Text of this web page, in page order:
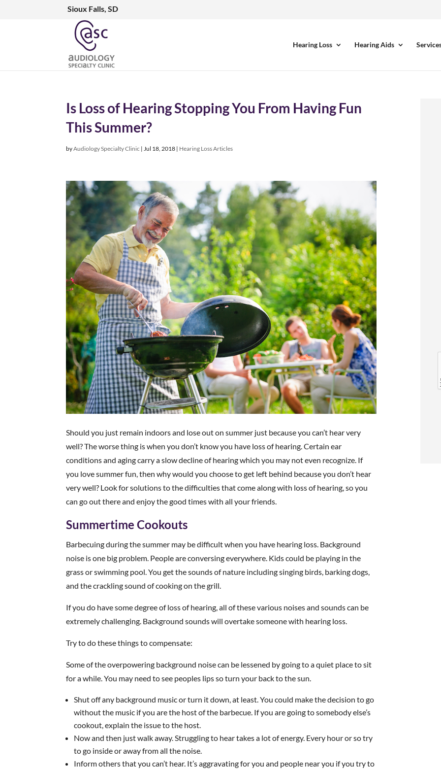
Sioux Falls, SD
Hearing Loss Hearing Aids
Is Loss of Hearing Stopping You From Having Fun
This Summer?
byAudiology Specialty Clinic |Jul 18, 2018 | Hearing Loss Articles
Should you just remain indoors and lose out on summer just because you can’t hear very
well? The worse thing is when you don’t know you have loss of hearing. Certain ear
conditions and aging carry a slow decline of hearing which you may not even recognize. If
you love summer fun, then why would you choose to get left behind because you don’t hear
very well? Look for solutions to the difficulties that come along with loss of hearing, so you
can go out there and enjoy the good times with all your friends.
Summertime Cookouts
Barbecuing during the summer may be difficult when you have hearing loss. Background
noise is one big problem. People are conversing everywhere. Kids could be playing in the
grass or swimming pool. You get the sounds of nature including singing birds, barking dogs,
and the crackling sound of cooking on the grill.
If you do have some degree of loss of hearing, all of these various noises and sounds can be
extremely challenging. Background sounds will overtake someone with hearing loss.
Try to do these things to compensate:
Some of the overpowering background noise can be lessened by going to a quiet place to sit
for a while. You may need to see peoples lips so turn your back to the sun.
Shut off any background music or turn it down, at least. You could make the decision to go
without the music if you are the host of the barbecue. If you are going to somebody else’s
cookout, explain the issue to the host.
Now and then just walk away. Struggling to hear takes a lot of energy. Every hour or so try
to go inside or away from all the noise.
Inform others that you can’t hear. It’s aggravating for you and people near you if you try to